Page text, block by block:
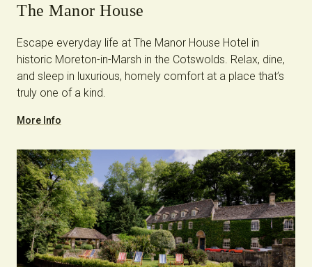
The Manor House
Escape everyday life at The Manor House Hotel in
historic Moreton-in-Marsh in the Cotswolds. Relax, dine,
and sleep in luxurious, homely comfort at a place that’s
truly one of a kind.
More Info